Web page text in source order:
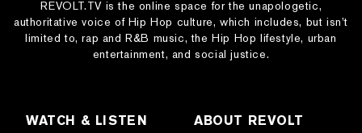
REVOLT.TV is the online space for the unapologetic,
authoritative voice of Hip Hop culture, which includes, but isn’t
limited to, rap and R&B music, the Hip Hop lifestyle, urban
entertainment, and social justice.
WATCH & LISTEN ABOUT REVOLT